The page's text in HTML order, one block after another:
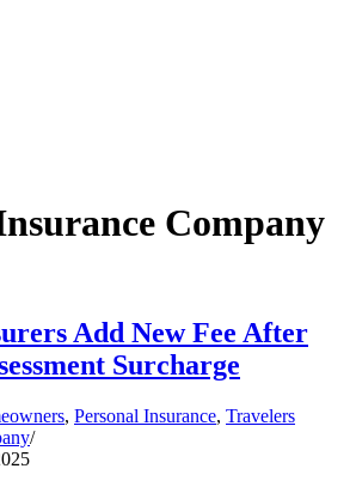
Company
Add New Fee After
Surcharge
, Personal Insurance, Travelers